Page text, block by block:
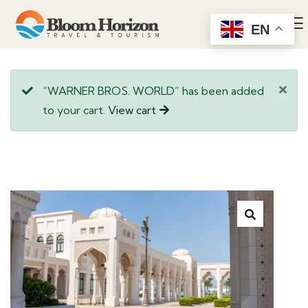
“WARNER BROS. WORLD” has been added
to your cart. View cart
EN